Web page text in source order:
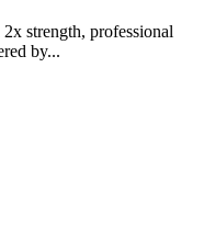
strength, professional
by...